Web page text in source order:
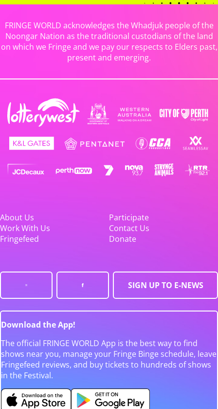
FRINGE WORLD acknowledges the Whadjuk people of the
Noongar Nation as the traditional custodians of the land
on which we Fringe and we pay our respects to Elders past,
present and emerging.
About Us
Participate
Work With Us
Contact Us
Fringefeed
Donate
SIGN UP TO E-NEWS
Download the App!
The official FRINGE WORLD App is the best way to find
shows near you, manage your Fringe Binge schedule, leave
Fringefeed reviews, and buy tickets to hundreds of shows
in the Festival.